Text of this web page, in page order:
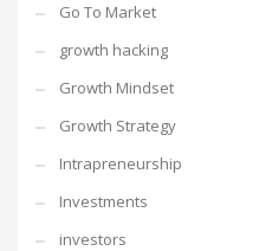
Go To Market
growth hacking
Growth Mindset
Growth Strategy
Intrapreneurship
Investments
investors